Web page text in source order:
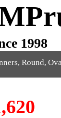
1998
Round,